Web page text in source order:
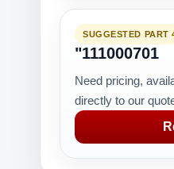
SUGGESTED PART
"111000701
Need pricing,
directly to our